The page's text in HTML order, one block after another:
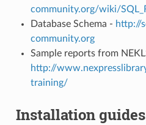
community.org/wiki/
Database Schema - http://
community.org
Sample reports from
http://
training/
Installation guides